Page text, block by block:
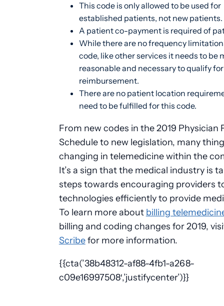
This code is only allowed to be used for
established patients, not new patients.
A patient co-payment is required of
While there are no frequency
code, like other services it needs to be
reasonable and necessary to qualify for
reimbursement.
There are no patient location
need to be fulfilled for this code.
From new codes in the 2019 Physician
Schedule to new legislation, many
changing in telemedicine within the
It’s a sign that the medical industry is
steps towards encouraging providers
technologies efficiently to provide
To learn more about billing
billing and coding changes for 2019,
Scribefor more information.
{{cta(’38b48312-af88-4fb1-a268-
c09e16997508′,’justifycenter’)}}